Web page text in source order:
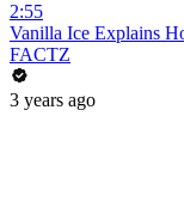
2:55
Vanilla Ice Explains
FACTZ
3 years ago